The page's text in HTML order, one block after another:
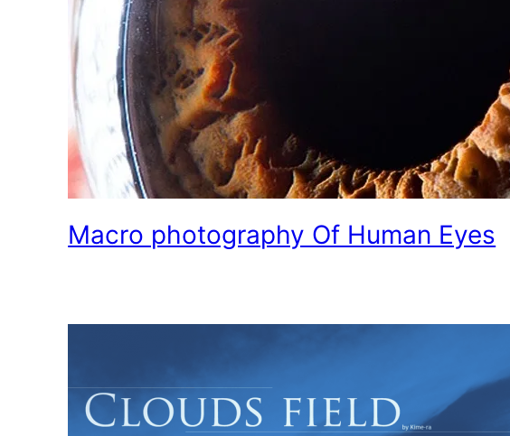
Macro photography Of Human Eyes